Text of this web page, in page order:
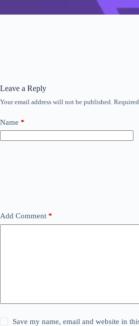
Leave a Reply
Your email address will not be published.
Name *
Add Comment *
Save my name, email and website in